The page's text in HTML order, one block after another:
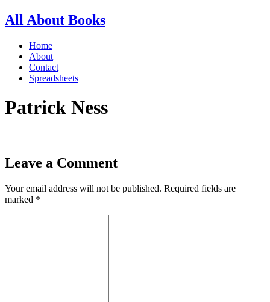
All About Books
Home
About
Contact
Spreadsheets
Patrick Ness
Leave a Comment
Your email address will not be published. Required fields are
marked *